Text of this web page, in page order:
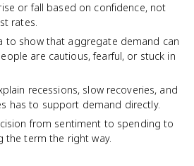
or fall based on confidence, not
rates.
to show that aggregate demand can
are cautious, fearful, or stuck in
recessions, slow recoveries, and
has to support demand directly.
from sentiment to spending to
the term the right way.